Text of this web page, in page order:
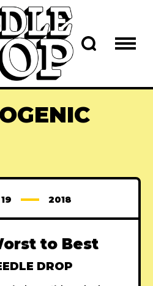
2018
to Best
DROP